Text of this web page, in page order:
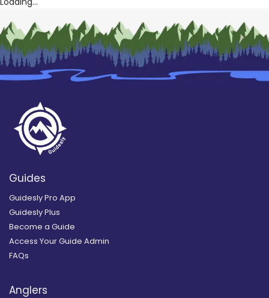
Guides
Guidesly Pro App
Guidesly Plus
Become a Guide
Access Your Guide Admin
FAQs
Anglers